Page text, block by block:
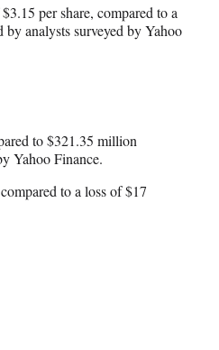
per share, compared to a
by analysts surveyed by Yahoo
to $321.35 million
Yahoo Finance.
to a loss of $17